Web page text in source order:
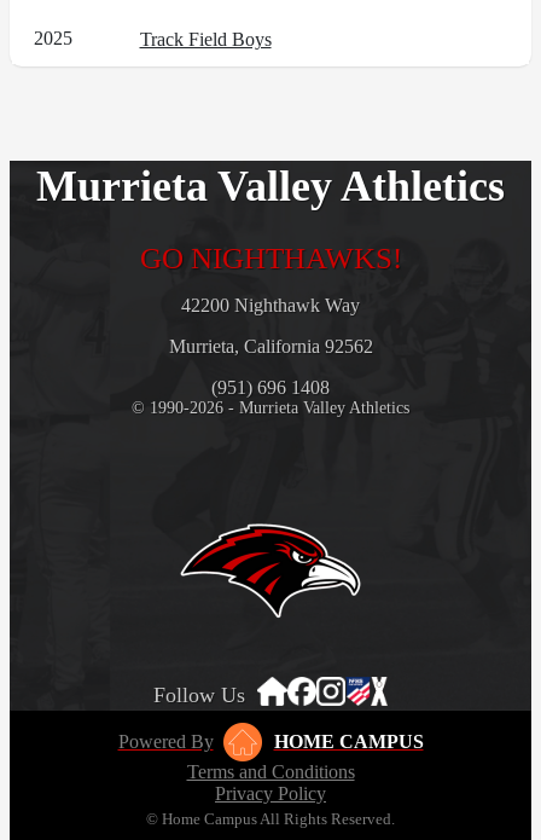
2025 Track Field Boys
Murrieta Valley Athletics
GO NIGHTHAWKS!
42200 Nighthawk Way
Murrieta, California 92562
(951) 696 1408
© 1990-2026 - Murrieta Valley Athletics
Follow Us
Powered By
HOME CAMPUS
Terms and Conditions
Privacy Policy
© Home Campus All Rights Reserved.